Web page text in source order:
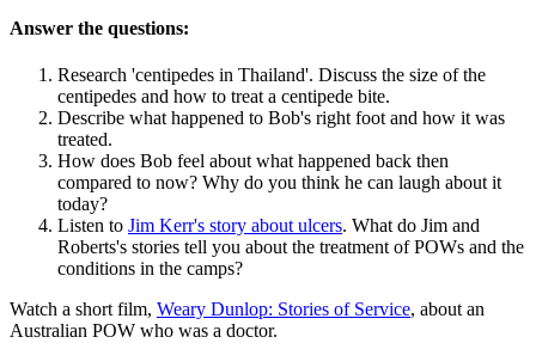
Answer the questions:
Research 'centipedes in Thailand'. Discuss the size of the
centipedes and how to treat a centipede bite.
Describe what happened to Bob's right foot and how it was
treated.
How does Bob feel about what happened back then
compared to now? Why do you think he can laugh about it
today?
Listen to Jim Kerr's story about ulcers. What do Jim and
Roberts's stories tell you about the treatment of POWs and the
conditions in the camps?
Watch a short film, Weary Dunlop: Stories of Service, about an
Australian POW who was a doctor.